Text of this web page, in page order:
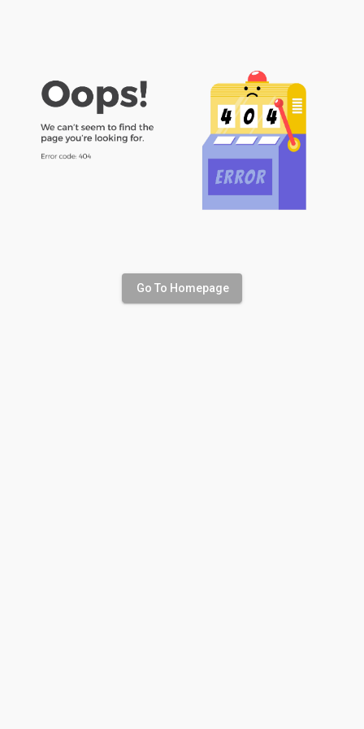
Go To Homepage